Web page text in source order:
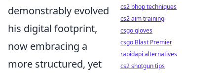
demonstrably evolved
his digital footprint,
now embracing a
more structured, yet
cs2 bhop techniques
cs2 aim training
csgo gloves
csgo Blast Premier
rapidapi alternatives
cs2 shotgun tips